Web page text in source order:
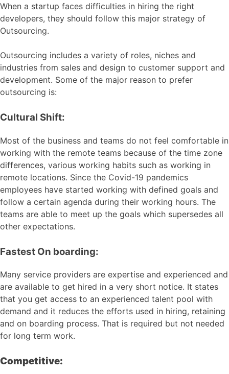
When a startup faces difficulties in hiring the right
developers, they should follow this major strategy of
Outsourcing.
Outsourcing includes a variety of roles, niches and
industries from sales and design to customer support and
development. Some of the major reason to prefer
outsourcing is:
Cultural Shift:
Most of the business and teams do not feel comfortable in
working with the remote teams because of the time zone
differences, various working habits such as working in
remote locations. Since the Covid-19 pandemics
employees have started working with defined goals and
follow a certain agenda during their working hours. The
teams are able to meet up the goals which supersedes all
other expectations.
Fastest On boarding:
Many service providers are expertise and experienced and
are available to get hired in a very short notice. It states
that you get access to an experienced talent pool with
demand and it reduces the efforts used in hiring, retaining
and on boarding process. That is required but not needed
for long term work.
Competitive: